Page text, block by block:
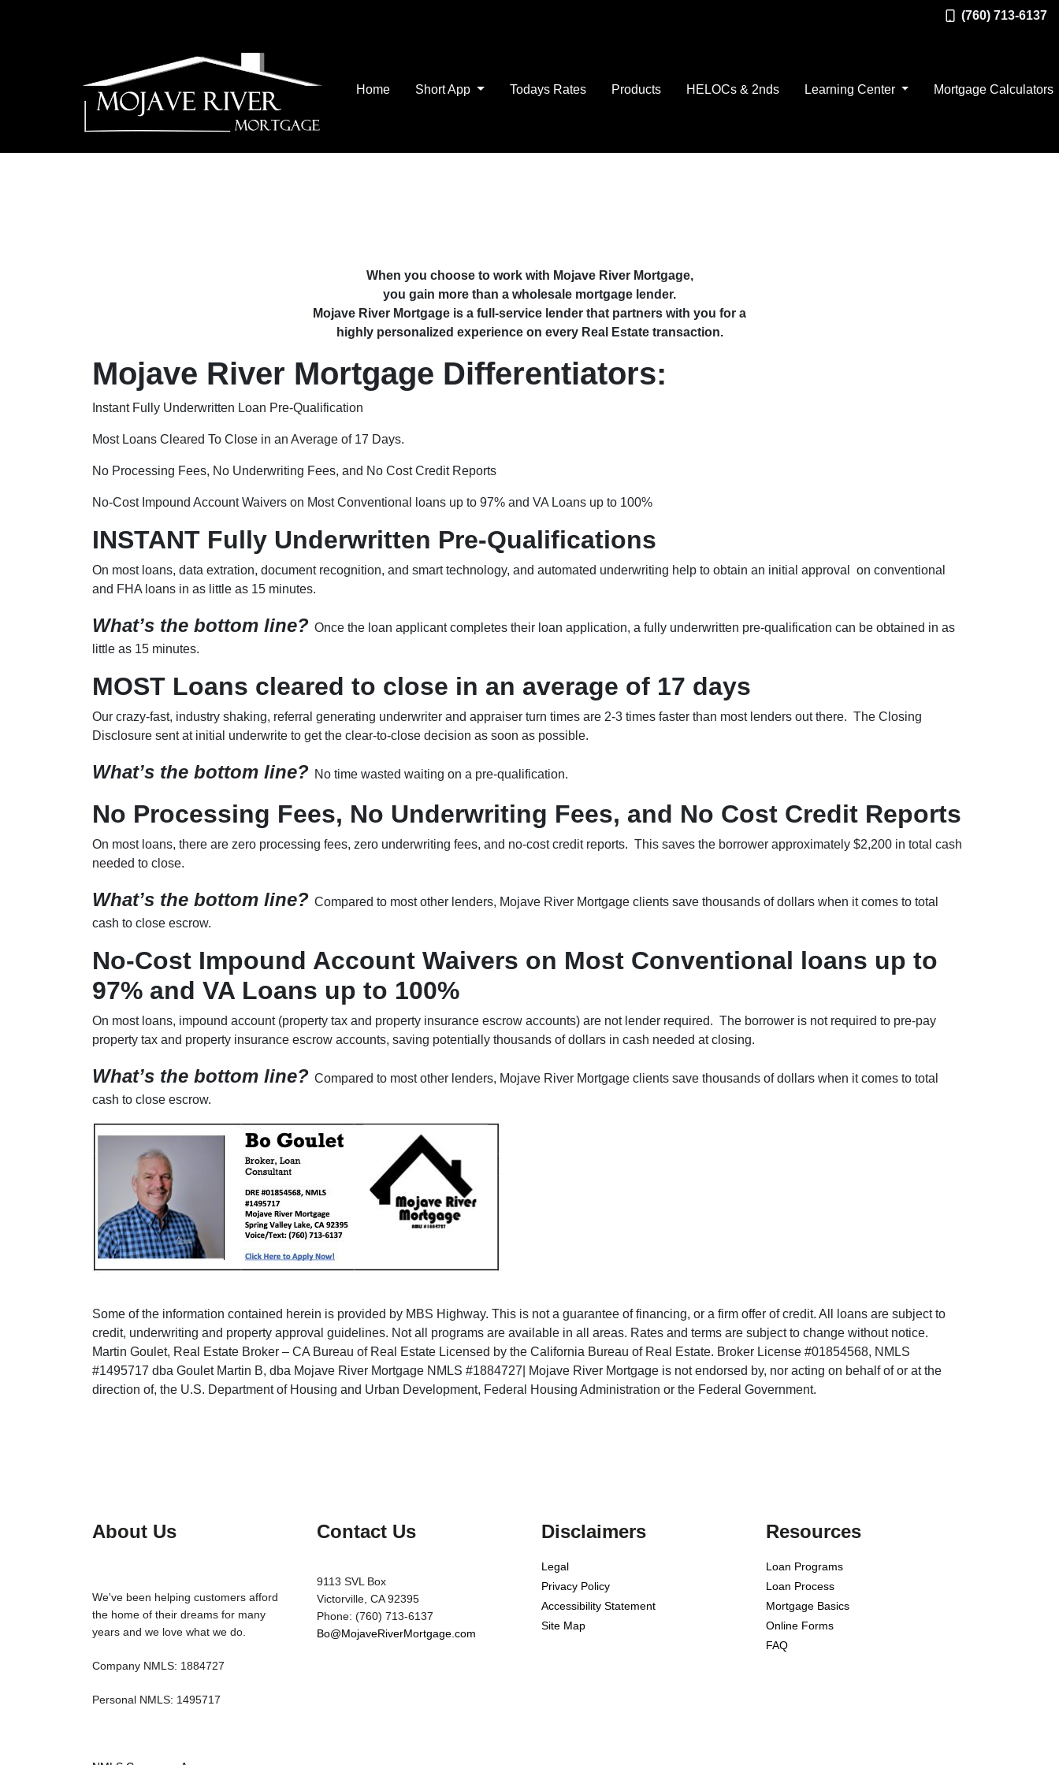
(760) 713-6137
Home Short App Todays Rates Products HELOCs & 2nds Learning Center Mortgage Calculators
When you choose to work with Mojave River Mortgage,
you gain more than a wholesale mortgage lender.
Mojave River Mortgage is a full-service lender that partners with you for a
highly personalized experience on every Real Estate transaction.
Mojave River Mortgage Differentiators:
Instant Fully Underwritten Loan Pre-Qualification
Most Loans Cleared To Close in an Average of 17 Days.
No Processing Fees, No Underwriting Fees, and No Cost Credit Reports
No-Cost Impound Account Waivers on Most Conventional loans up to 97% and VA Loans up to 100%
INSTANT Fully Underwritten Pre-Qualifications
On most loans, data extration, document recognition, and smart technology, and automated underwriting help to obtain an initial approval on conventional
and FHA loans in as little as 15 minutes.
What’s the bottom line? Once the loan applicant completes their loan application, a fully underwritten pre-qualification can be obtained in as
little as 15 minutes.
MOST Loans cleared to close in an average of 17 days
Our crazy-fast, industry shaking, referral generating underwriter and appraiser turn times are 2-3 times faster than most lenders out there. The Closing
Disclosure sent at initial underwrite to get the clear-to-close decision as soon as possible.
What’s the bottom line? No time wasted waiting on a pre-qualification.
No Processing Fees, No Underwriting Fees, and No Cost Credit Reports
On most loans, there are zero processing fees, zero underwriting fees, and no-cost credit reports. This saves the borrower approximately $2,200 in total cash
needed to close.
What’s the bottom line? Compared to most other lenders, Mojave River Mortgage clients save thousands of dollars when it comes to total
cash to close escrow.
No-Cost Impound Account Waivers on Most Conventional loans up to
97% and VA Loans up to 100%
On most loans, impound account (property tax and property insurance escrow accounts) are not lender required. The borrower is not required to pre-pay
property tax and property insurance escrow accounts, saving potentially thousands of dollars in cash needed at closing.
What’s the bottom line? Compared to most other lenders, Mojave River Mortgage clients save thousands of dollars when it comes to total
cash to close escrow.
Some of the information contained herein is provided by MBS Highway. This is not a guarantee of financing, or a firm offer of credit. All loans are subject to
credit, underwriting and property approval guidelines. Not all programs are available in all areas. Rates and terms are subject to change without notice.
Martin Goulet, Real Estate Broker – CA Bureau of Real Estate Licensed by the California Bureau of Real Estate. Broker License #01854568, NMLS
#1495717 dba Goulet Martin B, dba Mojave River Mortgage NMLS #1884727| Mojave River Mortgage is not endorsed by, nor acting on behalf of or at the
direction of, the U.S. Department of Housing and Urban Development, Federal Housing Administration or the Federal Government.
About Us
We've been helping customers afford
the home of their dreams for many
years and we love what we do.
Company NMLS: 1884727
Personal NMLS: 1495717
Contact Us
9113 SVL Box
Victorville, CA 92395
Phone: (760) 713-6137
Bo@MojaveRiverMortgage.com
Disclaimers
Legal
Privacy Policy
Accessibility Statement
Site Map
Resources
Loan Programs
Loan Process
Mortgage Basics
Online Forms
FAQ